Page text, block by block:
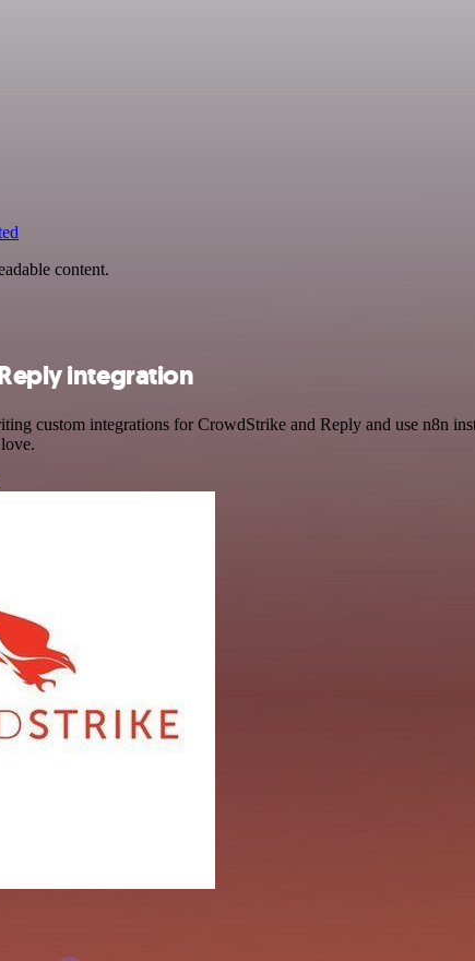
content.
integration
custom integrations for CrowdStrike and Reply and use n8n